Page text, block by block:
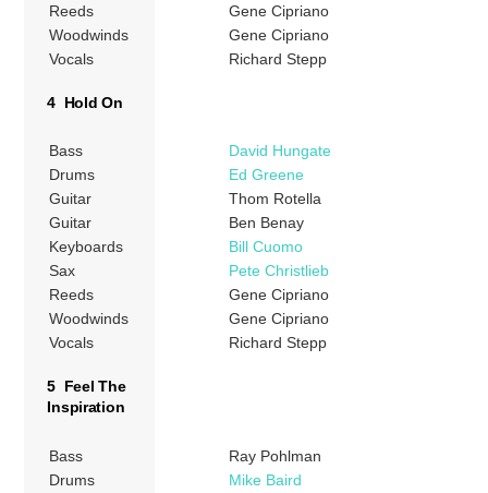
Reeds
Gene Cipriano
Woodwinds
Gene Cipriano
Vocals
Richard Stepp
4 Hold On
Bass
David Hungate
Drums
Ed Greene
Guitar
Thom Rotella
Guitar
Ben Benay
Keyboards
Bill Cuomo
Sax
Pete Christlieb
Reeds
Gene Cipriano
Woodwinds
Gene Cipriano
Vocals
Richard Stepp
5 Feel The
Inspiration
Bass
Ray Pohlman
Drums
Mike Baird